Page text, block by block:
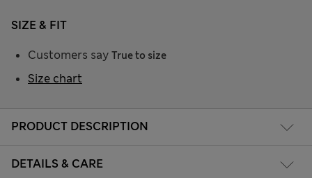
PRODUCT DESCRIPTION
DETAILS & CARE
SIZE & FIT
Customers say True to size
Size chart